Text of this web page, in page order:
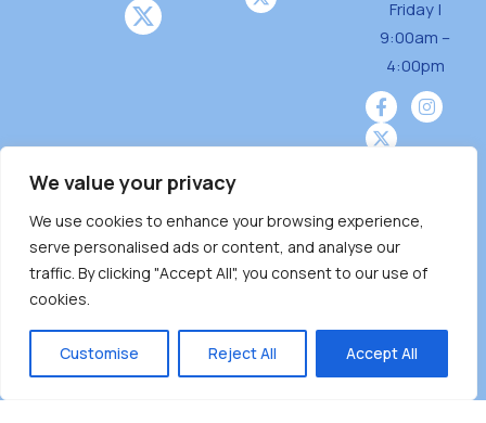
We value your privacy
We use cookies to enhance your browsing experience,
serve personalised ads or content, and analyse our
traffic. By clicking "Accept All", you consent to our use of
cookies.
Customise Reject All Accept All
Friday |
9:00am –
4:00pm
Burnaby Neighbourhood House is a community
driven and community funded agency located
on the unceded territoriesof the Tsleil-
̓ƛ ̓ƛ əm),Squamish (Sḵwx̱ x̱ wú7mesh Úxwumixw)
andMusqueam(xʷməθkʷə ̓y ̓y əm) nations with a